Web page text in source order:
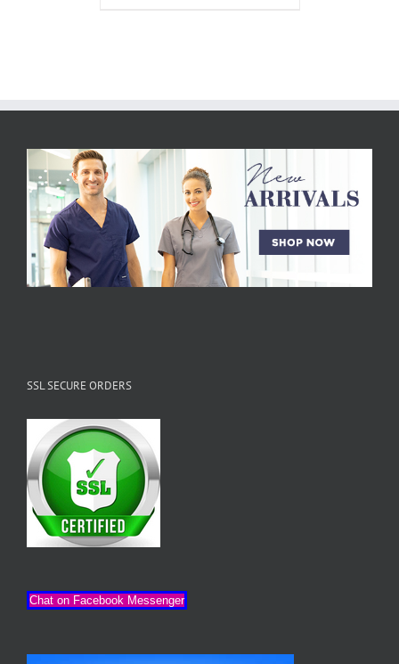
SSL SECURE ORDERS
Chat on Facebook Messenger